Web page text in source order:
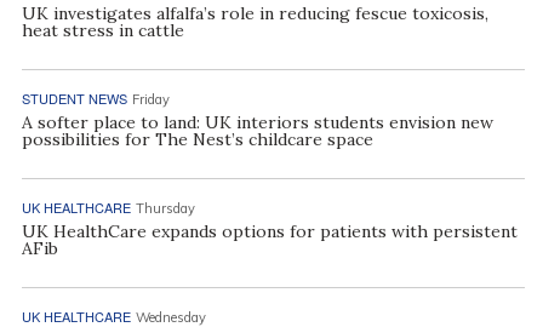
UK investigates alfalfa’s role in reducing fescue toxicosis,
heat stress in cattle
STUDENT NEWS Friday
A softer place to land: UK interiors students envision new
possibilities for The Nest’s childcare space
UK HEALTHCARE Thursday
UK HealthCare expands options for patients with persistent
AFib
UK HEALTHCARE Wednesday